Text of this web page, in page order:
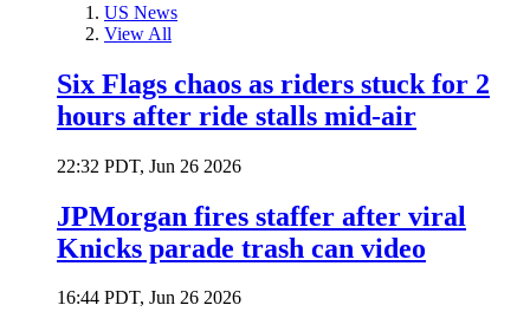
US News
View All
Six Flags chaos as riders stuck for 2
hours after ride stalls mid-air
22:32 PDT, Jun 26 2026
JPMorgan fires staffer after viral
Knicks parade trash can video
16:44 PDT, Jun 26 2026